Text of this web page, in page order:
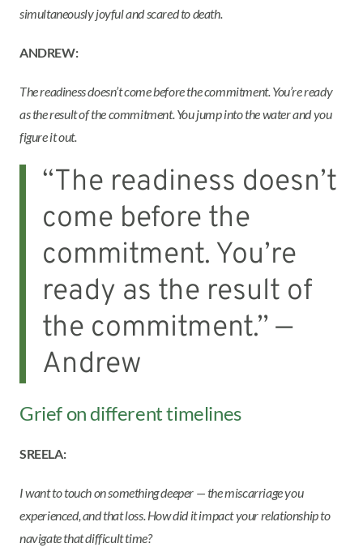
simultaneously joyful and scared to death.
ANDREW:
The readiness doesn’t come before the commitment. You’re ready
as the result of the commitment. You jump into the water and you
figure it out.
“The readiness doesn’t
come before the
commitment. You’re
ready as the result of
the commitment.” —
Andrew
Grief on different timelines
SREELA:
I want to touch on something deeper — the miscarriage you
experienced, and that loss. How did it impact your relationship to
navigate that difficult time?